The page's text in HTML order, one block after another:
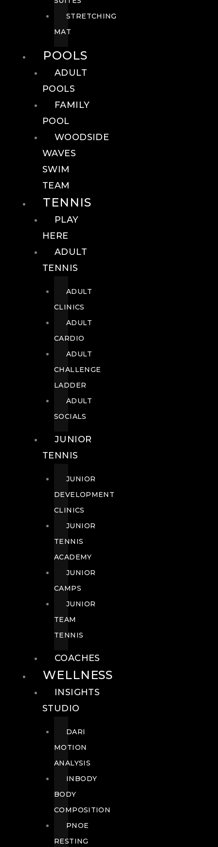
STRETCHING
MAT
POOLS
ADULT
POOLS
FAMILY
POOL
WOODSIDE
WAVES
SWIM
TEAM
TENNIS
PLAY
HERE
ADULT
TENNIS
ADULT
CLINICS
ADULT
CARDIO
ADULT
CHALLENGE
LADDER
ADULT
SOCIALS
JUNIOR
TENNIS
JUNIOR
DEVELOPMENT
CLINICS
JUNIOR
TENNIS
ACADEMY
JUNIOR
CAMPS
JUNIOR
TEAM
TENNIS
COACHES
WELLNESS
INSIGHTS
STUDIO
DARI
MOTION
ANALYSIS
INBODY
BODY
COMPOSITION
PNOE
RESTING